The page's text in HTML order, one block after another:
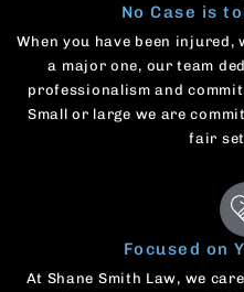
No Case is
When you have been
a major one, our team
professionalism and
Small or large we are
fair
Focused on
At Shane Smith Law, we